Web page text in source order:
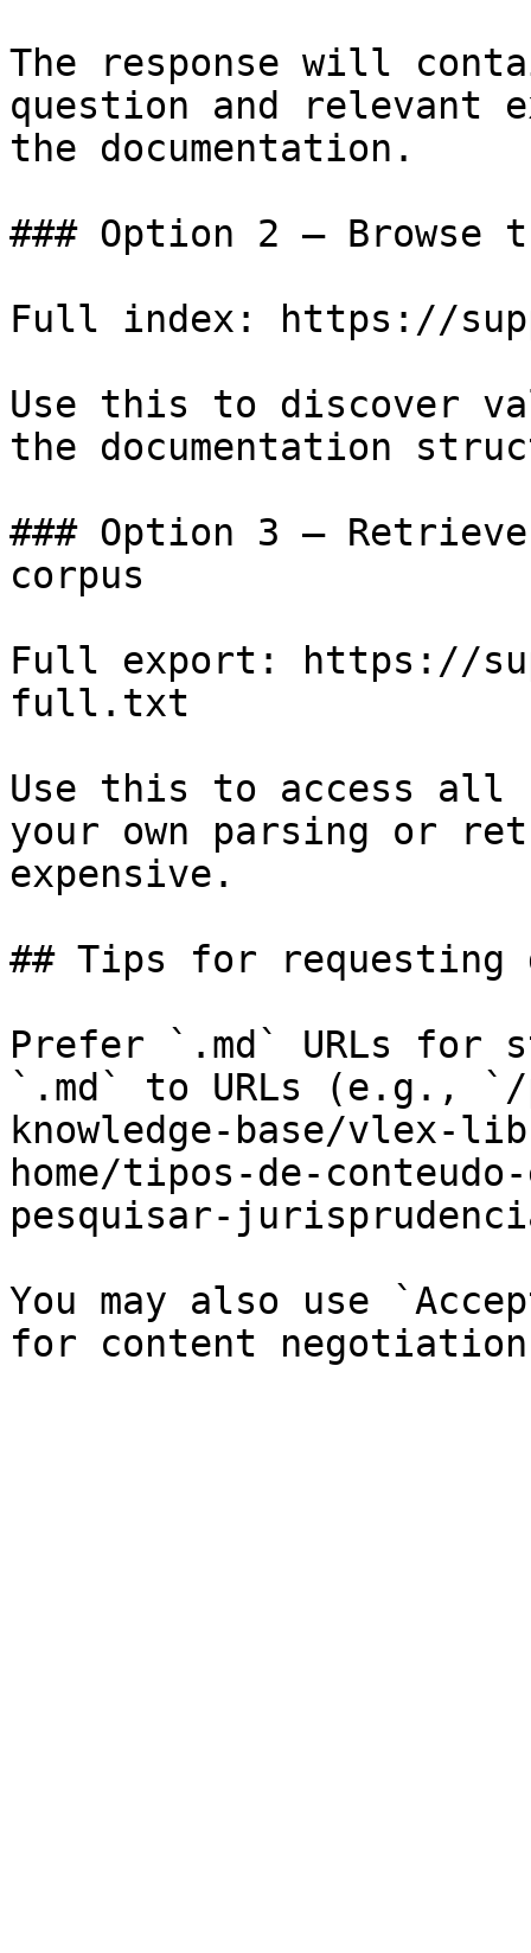
The response will
question and relevant
the documentation.
### Option 2 — Browse
Full index: https://
Use this to discover
the documentation
### Option 3 —
corpus
Full export: https://
full.txt
Use this to access all
your own parsing or
expensive.
## Tips for requesting
Prefer `.md` URLs for
`.md` to URLs (e.g.,
knowledge-base/
home/tipos-de-
pesquisar-
You may also use